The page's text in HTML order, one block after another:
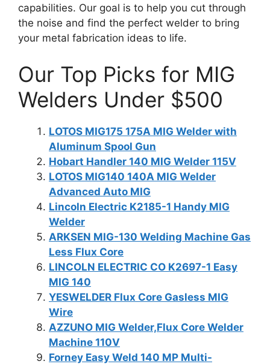
capabilities. Our goal is to help you cut through
the noise and find the perfect welder to bring
your metal fabrication ideas to life.
Our Top Picks for MIG
Welders Under $500
LOTOS MIG175 175A MIG Welder with
Aluminum Spool Gun
Hobart Handler 140 MIG Welder 115V
LOTOS MIG140 140A MIG Welder
Advanced Auto MIG
Lincoln Electric K2185-1 Handy MIG
Welder
ARKSEN MIG-130 Welding Machine Gas
Less Flux Core
LINCOLN ELECTRIC CO K2697-1 Easy
MIG 140
YESWELDER Flux Core Gasless MIG
Wire
AZZUNO MIG Welder,Flux Core Welder
Machine 110V
Forney Easy Weld 140 MP Multi-